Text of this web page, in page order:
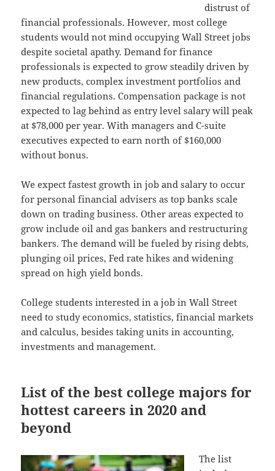
distrust of
financial professionals. However, most college
students would not mind occupying Wall Street jobs
despite societal apathy. Demand for finance
professionals is expected to grow steadily driven by
new products, complex investment portfolios and
financial regulations. Compensation package is not
expected to lag behind as entry level salary will peak
at $78,000 per year. With managers and C-suite
executives expected to earn north of $160,000
without bonus.
We expect fastest growth in job and salary to occur
for personal financial advisers as top banks scale
down on trading business. Other areas expected to
grow include oil and gas bankers and restructuring
bankers. The demand will be fueled by rising debts,
plunging oil prices, Fed rate hikes and widening
spread on high yield bonds.
College students interested in a job in Wall Street
need to study economics, statistics, financial markets
and calculus, besides taking units in accounting,
investments and management.
List of the best college majors for
hottest careers in 2020 and
beyond
The list